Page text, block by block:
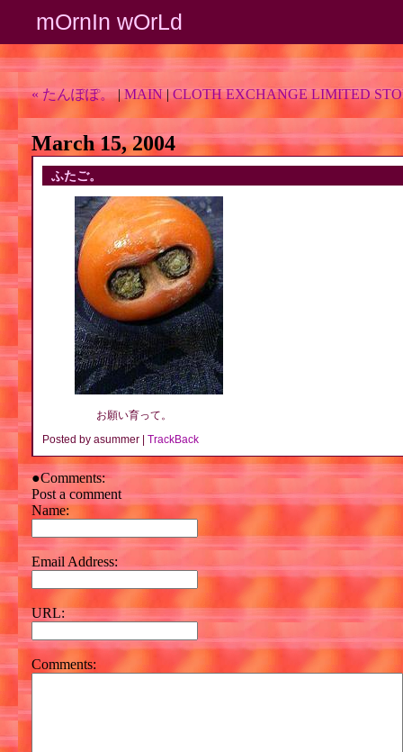
mOrnIn wOrLd
« たんぽぽ。|MAIN|CLOTH EXCHANGE LIMITED
March 15, 2004
ふたご。
お願い育って。
Posted by asummer | TrackBack
●Comments:
Post a comment
Name:
Email Address:
URL:
Comments: